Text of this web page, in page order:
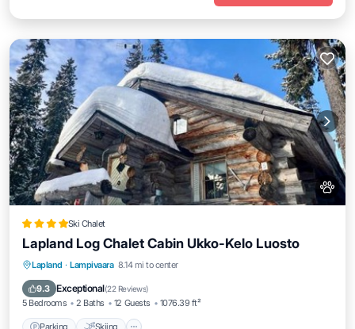
Ski Chalet
Lapland Log Chalet Cabin Ukko-Kelo Luosto
Lapland · Lampivaara 8.14 mi to center
9.3 Exceptional(22 Reviews)
5 Bedrooms 2 Baths 12 Guests 1076.39 ft²
Parking Skiing
Parking Skiing
View